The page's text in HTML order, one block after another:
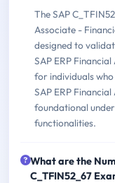
The SAP
Associate -
designed to
SAP ERP
for individuals
SAP ERP
foundational
functionalities.
What are the
C_TFIN52_67